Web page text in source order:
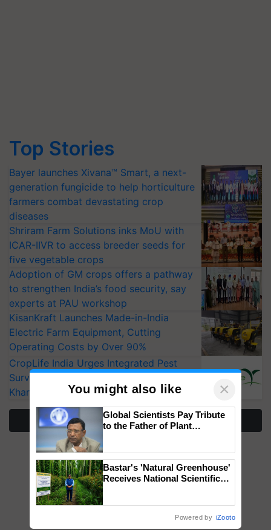
Top Stories
Bayer launches Xivana™ Smart, a next-
generation fungicide to help horticulture
farmers combat devastating crop
diseases
Shriram Farm Solutions inks MoU with
ICAR-IIVR to access breeder seeds for
five vegetable crops
Adoption of GM crops offers a pathway
to strengthen India’s food security, say
experts at PAU workshop
KisanKraft Launches Made-in-India
Electric Farm Equipment, Cutting
Operating Costs by Over 90%
CropLife India Urges Integrated Pest
Surveillance as El Niño Raises Risks for
Kharif Crops
More Stories
You might also like ×
Global Scientists Pay Tribute
to the Father of Plant
Bastar's 'Natural Greenhouse'
Receives National Scientific
Save Foreign Exchange and
Powered by iZooto